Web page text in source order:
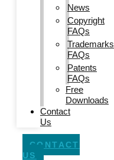
News
Copyright
FAQs
Trademarks
FAQs
Patents
FAQs
Free
Downloads
Contact
Us
CONTACT
US